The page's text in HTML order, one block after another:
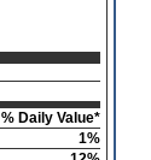
% Daily Value*
1%